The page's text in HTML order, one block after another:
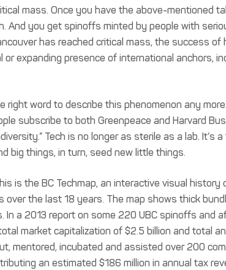
mass. Once you have the above-mentioned
And you get spinoffs minted by people with
has reached critical mass, the success of
or expanding presence of international anchors,
right word to describe this phenomenon any
subscribe to both Greenpeace and Harvard
Tech is no longer as sterile as a lab.
big things, in turn, seed new little things.
is the BC Techmap, an interactive visual history
over the last 18 years. The map shows thick
In a 2013 report on some 220 UBC spinoffs and
market capitalization of $2.5 billion and total
mentored, incubated and assisted over 200
an estimated $186 million in annual tax